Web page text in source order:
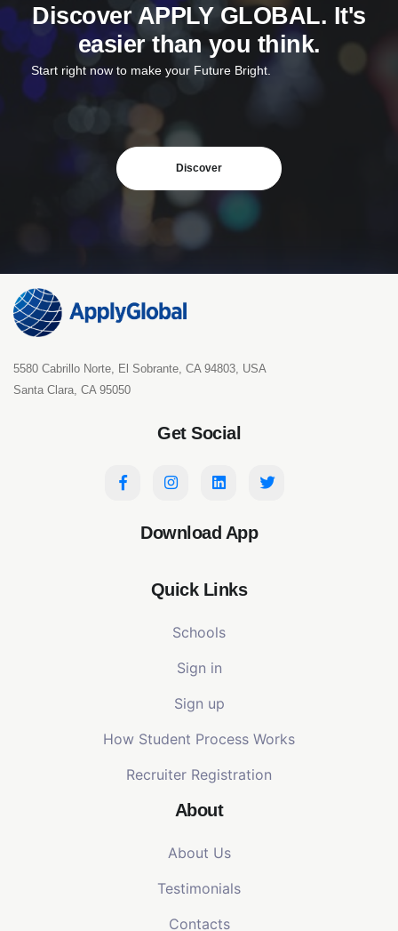
Discover APPLY GLOBAL. It's
easier than you think.
Start right now to make your Future Bright.
Discover
5580 Cabrillo Norte, El Sobrante, CA 94803, USA
Santa Clara, CA 95050
Get Social
Download App
Quick Links
Schools
Sign in
Sign up
How Student Process Works
Recruiter Registration
About
About Us
Testimonials
Contacts